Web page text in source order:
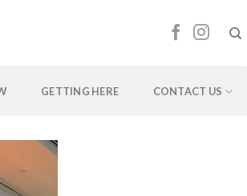
GETTING HERE CONTACT US